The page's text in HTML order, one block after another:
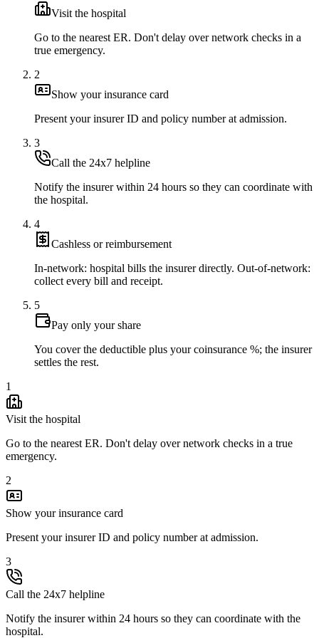
Visit the hospital
Go to the nearest ER. Don't delay over network checks in a
true emergency.
2
Show your insurance card
Present your insurer ID and policy number at admission.
3
Call the 24x7 helpline
Notify the insurer within 24 hours so they can coordinate with
the hospital.
4
Cashless or reimbursement
In-network: hospital bills the insurer directly. Out-of-network:
collect every bill and receipt.
5
Pay only your share
You cover the deductible plus your coinsurance %; the insurer
settles the rest.
1
Visit the hospital
Go to the nearest ER. Don't delay over network checks in a true
emergency.
2
Show your insurance card
Present your insurer ID and policy number at admission.
3
Call the 24x7 helpline
Notify the insurer within 24 hours so they can coordinate with the
hospital.